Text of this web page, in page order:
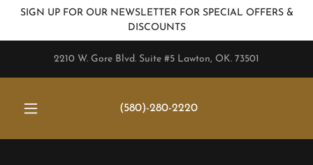
SIGN UP FOR OUR NEWSLETTER FOR SPECIAL OFFERS &
DISCOUNTS
2210 W. Gore Blvd. Suite #5 Lawton, OK. 73501
(580)-280-2220